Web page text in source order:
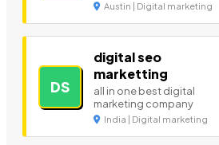
Austin | Digital marketing
DS
digital seo
marketting
all in one best digital
marketing company
India | Digital marketing